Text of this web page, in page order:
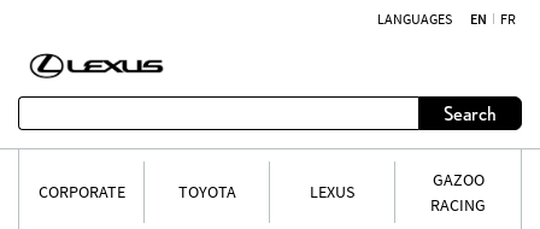
LANGUAGES EN FR
Search
CORPORATE TOYOTA LEXUS
GAZOO
RACING